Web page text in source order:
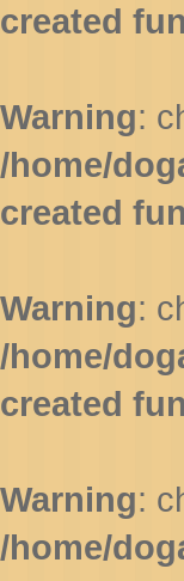
created
Warning:
/home/
created
Warning:
/home/
created
Warning:
/home/